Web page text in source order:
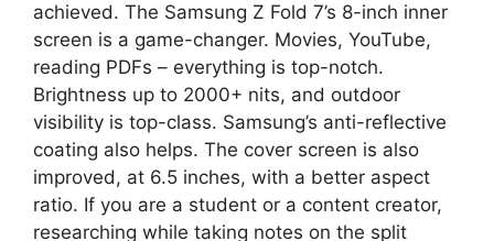
achieved. The Samsung Z Fold 7’s 8-inch inner
screen is a game-changer. Movies, YouTube,
reading PDFs – everything is top-notch.
Brightness up to 2000+ nits, and outdoor
visibility is top-class. Samsung’s anti-reflective
coating also helps. The cover screen is also
improved, at 6.5 inches, with a better aspect
ratio. If you are a student or a content creator,
researching while taking notes on the split